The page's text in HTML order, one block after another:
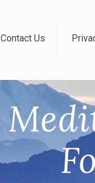
Contact Us